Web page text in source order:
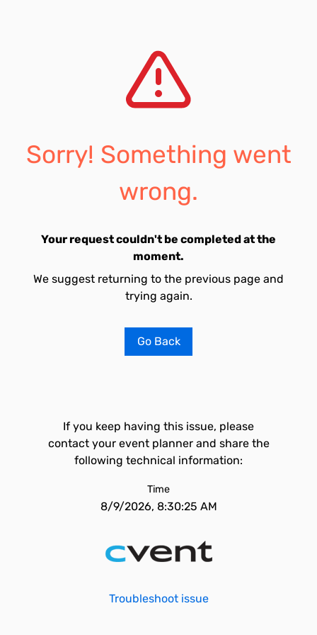
Sorry! Something went
wrong.
Your request couldn't be completed at the
moment.
We suggest returning to the previous page and
trying again.
Go Back
If you keep having this issue, please
contact your event planner and share the
following technical information:
Time
8/9/2026, 8:30:25 AM
Troubleshoot issue